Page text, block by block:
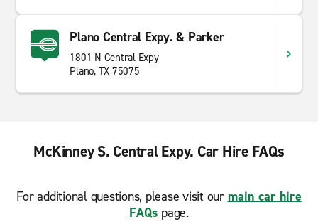
Plano Central Expy. & Parker
1801 N Central Expy
Plano, TX 75075
McKinney S. Central Expy. Car Hire FAQs
For additional questions, please visit our main car hire
FAQs page.